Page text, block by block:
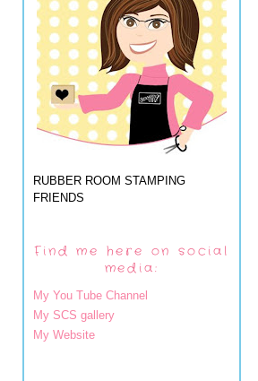
RUBBER ROOM STAMPING
FRIENDS
Find me here on social
media:
My You Tube Channel
My SCS gallery
My Website